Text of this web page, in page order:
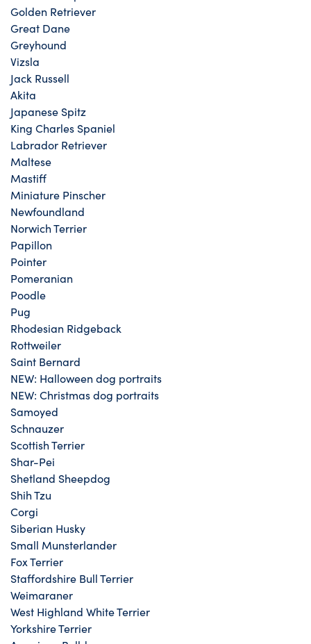
Golden Retriever
Great Dane
Greyhound
Vizsla
Jack Russell
Akita
Japanese Spitz
King Charles Spaniel
Labrador Retriever
Maltese
Mastiff
Miniature Pinscher
Newfoundland
Norwich Terrier
Papillon
Pointer
Pomeranian
Poodle
Pug
Rhodesian Ridgeback
Rottweiler
Saint Bernard
NEW: Halloween dog portraits
NEW: Christmas dog portraits
Samoyed
Schnauzer
Scottish Terrier
Shar-Pei
Shetland Sheepdog
Shih Tzu
Corgi
Siberian Husky
Small Munsterlander
Fox Terrier
Staffordshire Bull Terrier
Weimaraner
West Highland White Terrier
Yorkshire Terrier